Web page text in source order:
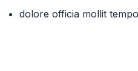
dolore officia mollit